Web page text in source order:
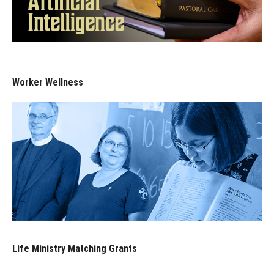
Worker Wellness
Life Ministry Matching Grants